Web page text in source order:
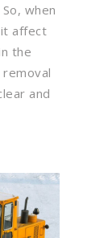
when
affect
the
and